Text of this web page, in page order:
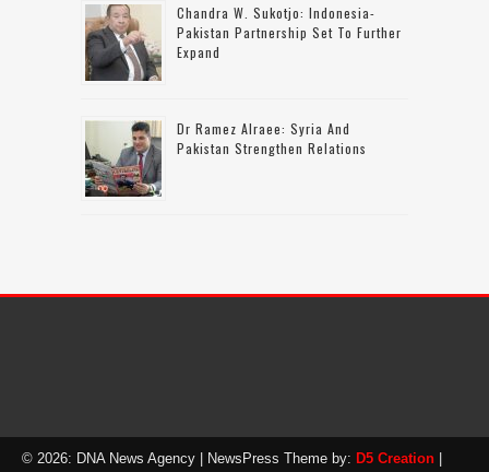
Chandra W. Sukotjo: Indonesia-
Pakistan Partnership Set To Further
Expand
Dr Ramez Alraee: Syria And
Pakistan Strengthen Relations
© 2026: DNA News Agency | NewsPress Theme by: D5 Creation |